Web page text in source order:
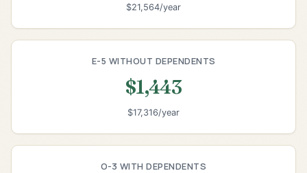
$21,564/year
E-5 WITHOUT DEPENDENTS
$1,443
$17,316/year
O-3 WITH DEPENDENTS